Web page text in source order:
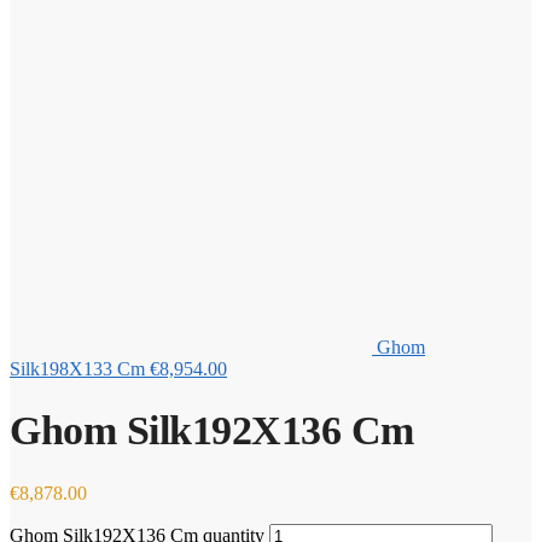
Ghom
Silk198X133 Cm €8,954.00
Ghom Silk192X136 Cm
€8,878.00
Ghom Silk192X136 Cm quantity